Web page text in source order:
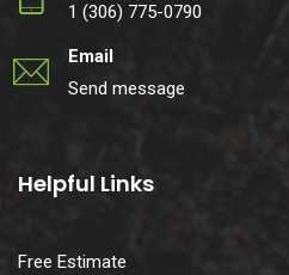
1 (306) 775-0790
Email
Send message
Helpful Links
Free Estimate